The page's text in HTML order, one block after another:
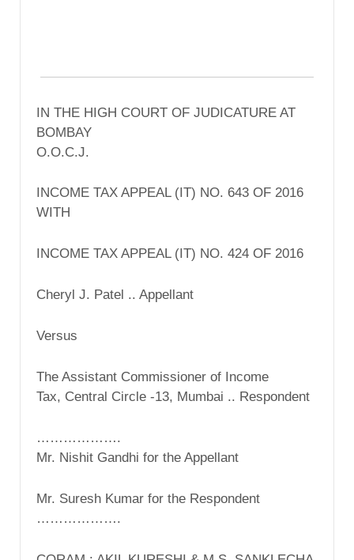
IN THE HIGH COURT OF JUDICATURE AT
BOMBAY
O.O.C.J.
INCOME TAX APPEAL (IT) NO. 643 OF 2016
WITH
INCOME TAX APPEAL (IT) NO. 424 OF 2016
Cheryl J. Patel .. Appellant
Versus
The Assistant Commissioner of Income
Tax, Central Circle -13, Mumbai .. Respondent
……………….
Mr. Nishit Gandhi for the Appellant
Mr. Suresh Kumar for the Respondent
……………….